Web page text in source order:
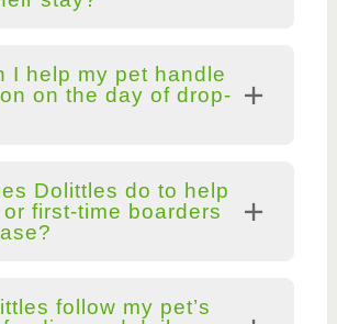
I help my pet handle
on the day of drop-
Dolittles do to help
first-time boarders
follow my pet’s